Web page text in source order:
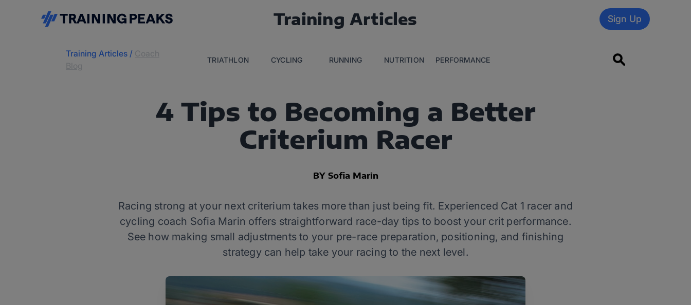
Training Articles Sign Up
Training Articles /
TRIATHLON CYCLING RUNNING NUTRITION PERFORMANCE
4 Tips to Becoming a Better
Criterium Racer
BY Sofia Marin
Racing strong at your next criterium takes more than just being fit. Experienced Cat 1 racer and
cycling coach Sofia Marin offers straightforward race-day tips to boost your crit performance.
See how making small adjustments to your pre-race preparation, positioning, and finishing
strategy can help take your racing to the next level.